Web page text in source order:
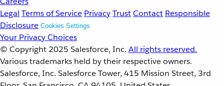
Legal Terms of Service PrivacyTrustContact Responsible
Disclosure Cookies Settings
Your Privacy Choices
© Copyright 2025 Salesforce, Inc. All rights reserved.
Various trademarks held by their respective owners.
Salesforce, Inc. Salesforce Tower, 415 Mission Street, 3rd